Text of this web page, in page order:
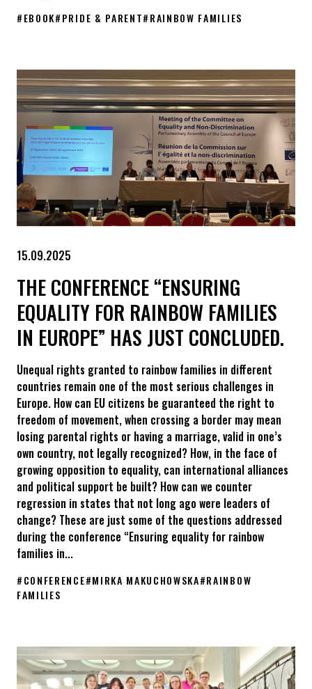
#EBOOK#PRIDE & PARENT#RAINBOW FAMILIES
15.09.2025
THE CONFERENCE “ENSURING
EQUALITY FOR RAINBOW FAMILIES
IN EUROPE” HAS JUST CONCLUDED.
Unequal rights granted to rainbow families in different
countries remain one of the most serious challenges in
Europe. How can EU citizens be guaranteed the right to
freedom of movement, when crossing a border may mean
losing parental rights or having a marriage, valid in one’s
own country, not legally recognized? How, in the face of
growing opposition to equality, can international alliances
and political support be built? How can we counter
regression in states that not long ago were leaders of
change? These are just some of the questions addressed
during the conference “Ensuring equality for rainbow
families in...
#CONFERENCE#MIRKA MAKUCHOWSKA#RAINBOW
FAMILIES